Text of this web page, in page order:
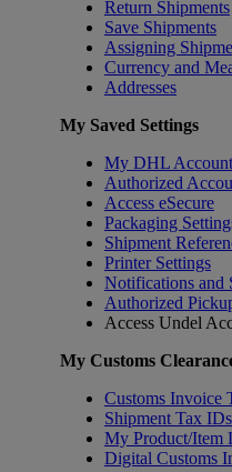
Return Shipments
Save Shipments
Assigning
Currency and
Addresses
My Saved Settings
My DHL
Authorized
Access eSecure
Packaging
Shipment
Printer Settings
Notifications and
Authorized
Access Undel
My Customs
Customs Invoice
Shipment Tax IDs
My Product/Item
Digital Customs